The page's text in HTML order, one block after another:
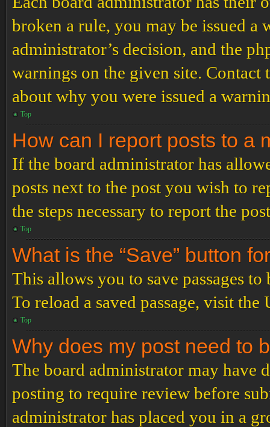
broken a rule, you may be issued a
administrator’s decision, and the
warnings on the given site.
about why you were issued a
Top
How can I report posts to a
If the board administrator has
posts next to the post you wish to
the steps necessary to report the
Top
What is the “Save” button
This allows you to save passages
To reload a saved passage, visit the
Top
Why does my post need to
The board administrator may have
posting to require review before
administrator has placed you in a